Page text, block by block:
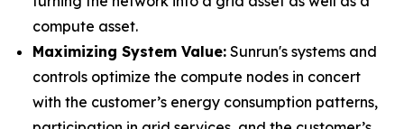
compute asset.
Maximizing System Value: Sunrun's systems and
controls optimize the compute nodes in concert
with the customer’s energy consumption patterns,